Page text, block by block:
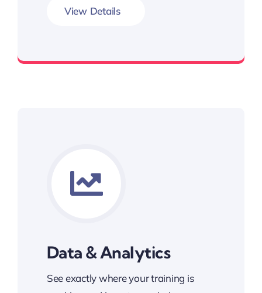
View Details
Data & Analytics
See exactly where your training is